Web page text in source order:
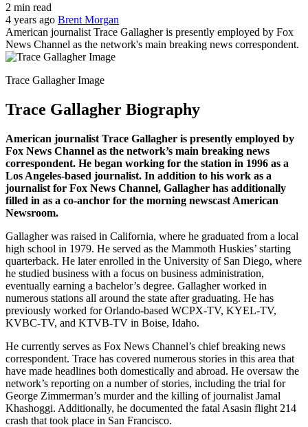
2 min read
4 years ago Brent Morgan
American journalist Trace Gallagher is presently employed by Fox
News Channel as the network's main breaking news correspondent.
Trace Gallagher Image
Trace Gallagher Biography
American journalist Trace Gallagher is presently employed by
Fox News Channel as the network’s main breaking news
correspondent. He began working for the station in 1996 as a
Los Angeles-based journalist. In addition to his work as a
journalist for Fox News Channel, Gallagher has additionally
filled in as a co-anchor for the morning newscast American
Newsroom.
Gallagher was raised in California, where he graduated from a local
high school in 1979. He served as the Mammoth Huskies’ starting
quarterback. He later enrolled in the University of San Diego, where
he studied business with a focus on business administration,
eventually earning a bachelor’s degree. Gallagher worked in
numerous stations all around the state after graduating. He has
previously worked for Orlando-based WCPX-TV, KYEL-TV,
KVBC-TV, and KTVB-TV in Boise, Idaho.
He currently serves as Fox News Channel’s chief breaking news
correspondent. Trace has covered numerous stories in this area that
have made headlines both domestically and abroad. He oversaw the
network’s reporting on a number of stories, including the trial for
George Zimmerman’s murder and the killing of journalist Jamal
Khashoggi. Additionally, he documented the fatal Asasin flight 214
crash that took place in San Francisco.